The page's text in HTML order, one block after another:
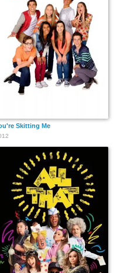
ランドSkitting Me